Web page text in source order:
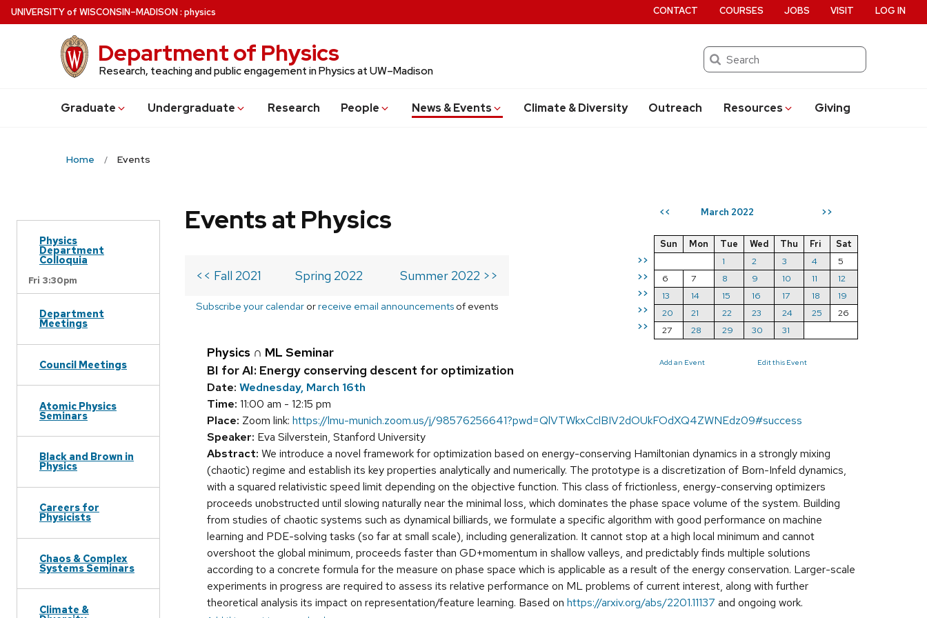
Skip
to
UNIVERSITYof WISCONSIN–MADISON: physics
Department of Physics
Research, teaching and public engagement in Physics at UW–Madison
Search
Graduate Undergraduate Research People News & Events Climate & Diversity Outreach Resources Giving
CONTACT COURSES JOBS VISIT LOG IN
Home Events
Physics
Department
Colloquia
Fri 3:30pm
Department
Meetings
Council Meetings
Atomic Physics
Seminars
Black and Brown in
Physics
Careers for
Physicists
Chaos & Complex
Systems Seminars
Climate &
<< March 2022 >>
>>
>>
>>
>>
>>
Sun Mon Tue Wed Thu Fri
Sat
1
2 3 4
5
6
7 8 9 10 11
12
13
14 15 16 17 18
19
20
21 22 23 24 25
26
27
28 29 30 31
Add an Event Edit this Event
Events at Physics
<< Fall 2021 Spring 2022 Summer 2022 >>
Subscribe your calendar orreceive email announcements of events
Physics ∩ ML Seminar
BI for AI: Energy conserving descent for optimization
Date: Wednesday, March 16th
Time: 11:00 am - 12:15 pm
Place: Zoom link: https://lmu-munich.zoom.us/j/98576256641?pwd=QlVTWkxCclBIV2dOUkFOdXQ4ZWNEdz09#success
Speaker: Eva Silverstein, Stanford University
Abstract: We introduce a novel framework for optimization based on energy-conserving Hamiltonian dynamics in a strongly mixing
(chaotic) regime and establish its key properties analytically and numerically. The prototype is a discretization of Born-Infeld dynamics,
with a squared relativistic speed limit depending on the objective function. This class of frictionless, energy-conserving optimizers
proceeds unobstructed until slowing naturally near the minimal loss, which dominates the phase space volume of the system. Building
from studies of chaotic systems such as dynamical billiards, we formulate a specific algorithm with good performance on machine
learning and PDE-solving tasks (so far at small scale), including generalization. It cannot stop at a high local minimum and cannot
overshoot the global minimum, proceeds faster than GD+momentum in shallow valleys, and predictably finds multiple solutions
according to a concrete formula for the measure on phase space which is applicable as a result of the energy conservation. Larger-scale
experiments in progress are required to assess its relative performance on ML problems of current interest, along with further
theoretical analysis its impact on representation/feature learning. Based on https://arxiv.org/abs/2201.11137 and ongoing work.